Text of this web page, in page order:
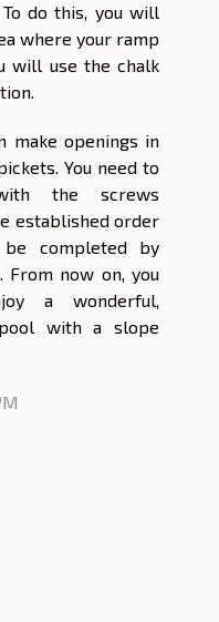
do this, you will
where your ramp
will use the chalk
make openings in
You need to
the screws
established order
completed by
now on, you
a wonderful,
with a slope